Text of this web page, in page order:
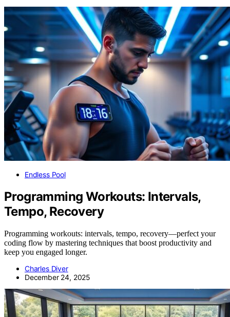
Endless Pool
Programming Workouts: Intervals,
Tempo, Recovery
Programming workouts: intervals, tempo, recovery—perfect your
coding flow by mastering techniques that boost productivity and
keep you engaged longer.
Charles Diver
December 24, 2025